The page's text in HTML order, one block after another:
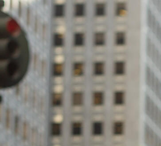
Skip to Content